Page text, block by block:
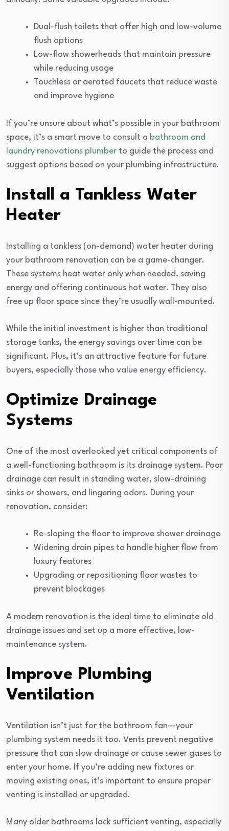
Dual-flush toilets that offer high and low-volume
flush options
Low-flow showerheads that maintain pressure
while reducing usage
Touchless or aerated faucets that reduce waste
and improve hygiene
If you’re unsure about what’s possible in your bathroom
space, it’s a smart move to consult a bathroom and
laundry renovations plumber to guide the process and
suggest options based on your plumbing infrastructure.
Install a Tankless Water
Heater
Installing a tankless (on-demand) water heater during
your bathroom renovation can be a game-changer.
These systems heat water only when needed, saving
energy and offering continuous hot water. They also
free up floor space since they’re usually wall-mounted.
While the initial investment is higher than traditional
storage tanks, the energy savings over time can be
significant. Plus, it’s an attractive feature for future
buyers, especially those who value energy efficiency.
Optimize Drainage
Systems
One of the most overlooked yet critical components of
a well-functioning bathroom is its drainage system. Poor
drainage can result in standing water, slow-draining
sinks or showers, and lingering odors. During your
renovation, consider:
Re-sloping the floor to improve shower drainage
Widening drain pipes to handle higher flow from
luxury features
Upgrading or repositioning floor wastes to
prevent blockages
A modern renovation is the ideal time to eliminate old
drainage issues and set up a more effective, low-
maintenance system.
Improve Plumbing
Ventilation
Ventilation isn’t just for the bathroom fan—your
plumbing system needs it too. Vents prevent negative
pressure that can slow drainage or cause sewer gases to
enter your home. If you’re adding new fixtures or
moving existing ones, it’s important to ensure proper
venting is installed or upgraded.
Many older bathrooms lack sufficient venting, especially